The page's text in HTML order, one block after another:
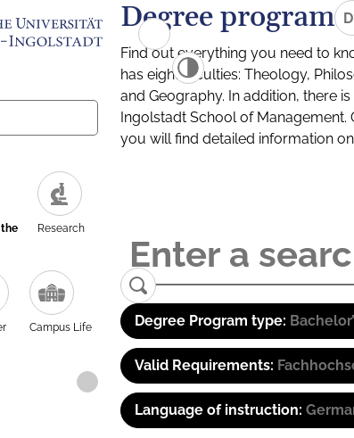
Research
Campus Life
Degree
Find out everything you need to
has eight faculties: Theology,
and Geography. In addition, there
Ingolstadt School of
you will find detailed information
Degree Program type:
Valid Requirements:
Language of instruction: